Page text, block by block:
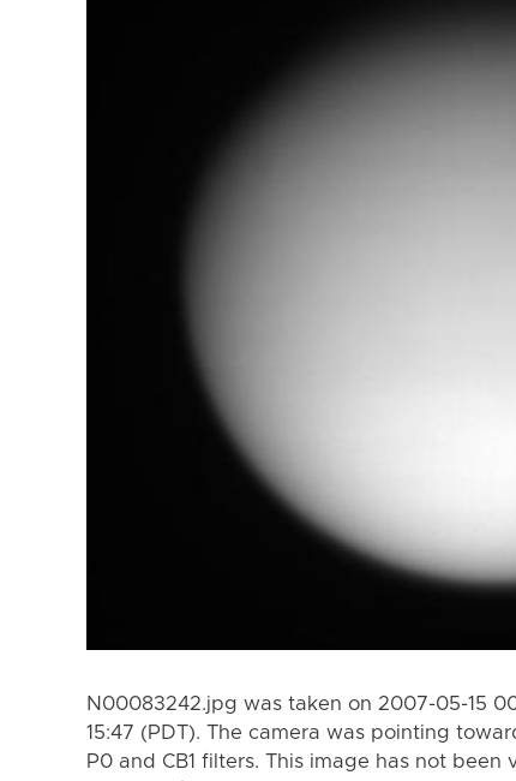
N00083242.jpg was taken on 2007-05-15
15:47 (PDT). The camera was pointing
P0 and CB1 filters. This image has not